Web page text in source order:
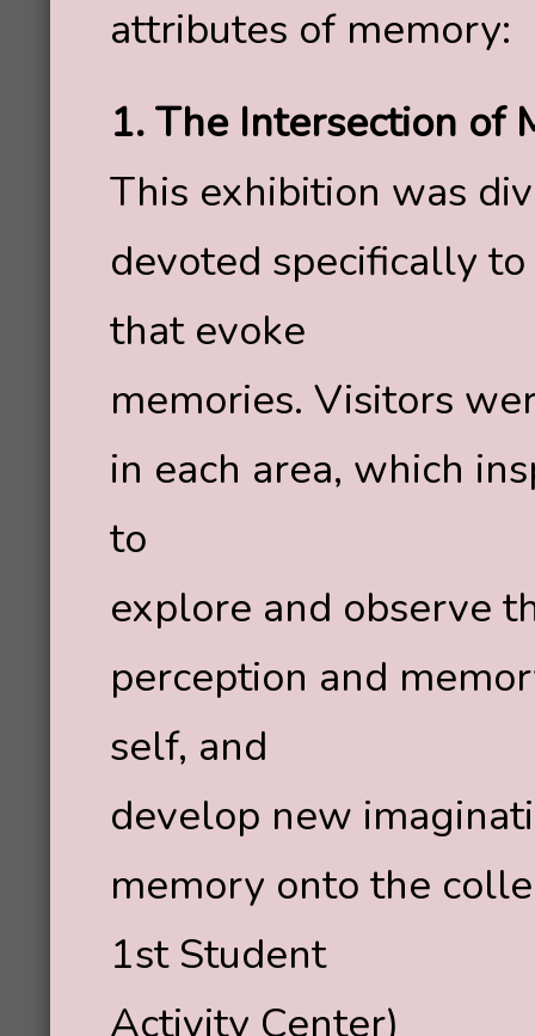
attributes of memory:
1. The Intersection of
This exhibition was
devoted specifically
that evoke
memories. Visitors
in each area, which
to
explore and observe
perception and
self, and
develop new
memory onto the
1st Student
Activity Center)